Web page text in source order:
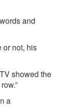
and
or not, his
showed the
a